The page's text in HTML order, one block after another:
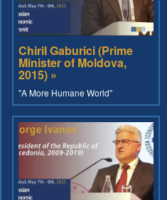
Chiril Gaburici (Prime
Minister of Moldova,
2015) »
"A More Humane World"